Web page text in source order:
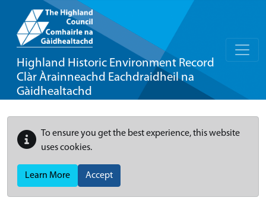
Highland Historic Environment Record
Clàr Àrainneachd Eachdraidheil na
Gàidhealtachd
To ensure you get the best experience, this website
uses cookies.
Learn More Accept